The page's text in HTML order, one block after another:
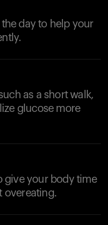
day to help your
as a short walk,
glucose more
give your body time
overeating.